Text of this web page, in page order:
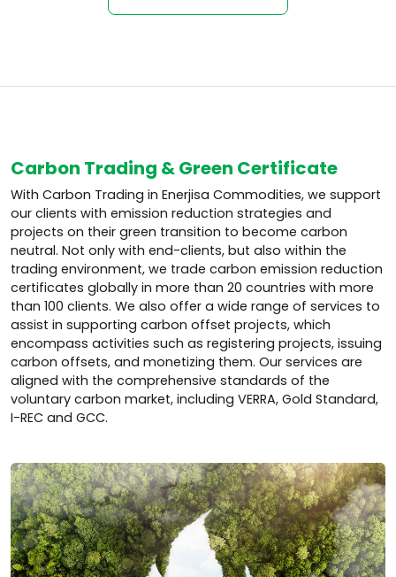
Carbon Trading & Green Certificate
With Carbon Trading in Enerjisa Commodities, we support
our clients with emission reduction strategies and
projects on their green transition to become carbon
neutral. Not only with end-clients, but also within the
trading environment, we trade carbon emission reduction
certificates globally in more than 20 countries with more
than 100 clients. We also offer a wide range of services to
assist in supporting carbon offset projects, which
encompass activities such as registering projects, issuing
carbon offsets, and monetizing them. Our services are
aligned with the comprehensive standards of the
voluntary carbon market, including VERRA, Gold Standard,
I-REC and GCC.